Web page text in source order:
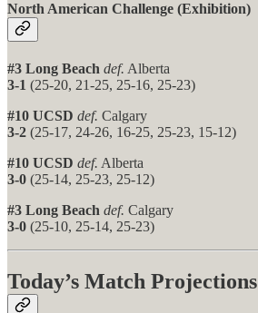
North American Challenge (Exhibition)
#3 Long Beach def. Alberta
3-1 (25-20, 21-25, 25-16, 25-23)
#10 UCSD def. Calgary
3-2 (25-17, 24-26, 16-25, 25-23, 15-12)
#10 UCSD def. Alberta
3-0 (25-14, 25-23, 25-12)
#3 Long Beach def. Calgary
3-0 (25-10, 25-14, 25-23)
Today’s Match Projections